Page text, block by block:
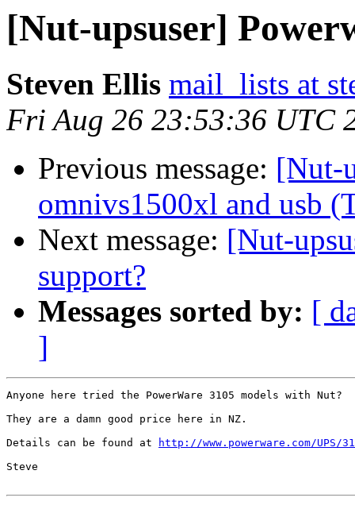
[Nut-upsuser]
Steven Ellis mail_lists at
Fri Aug 26 23:53:36 UTC
Previous message: [Nut-
omnivs1500xl and usb
Next message: [Nut-
support?
Messages sorted by: [
]
Anyone here tried the PowerWare 3105 models with Nut?
They are a damn good price here in NZ.
Details can be found at
http://www.powerware.com/UPS/
Steve